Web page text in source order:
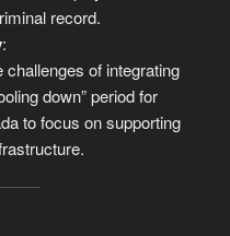
record.
:
of integrating
down” period for
to focus on supporting